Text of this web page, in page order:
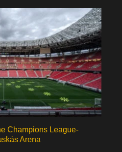
Champions League-
Arena